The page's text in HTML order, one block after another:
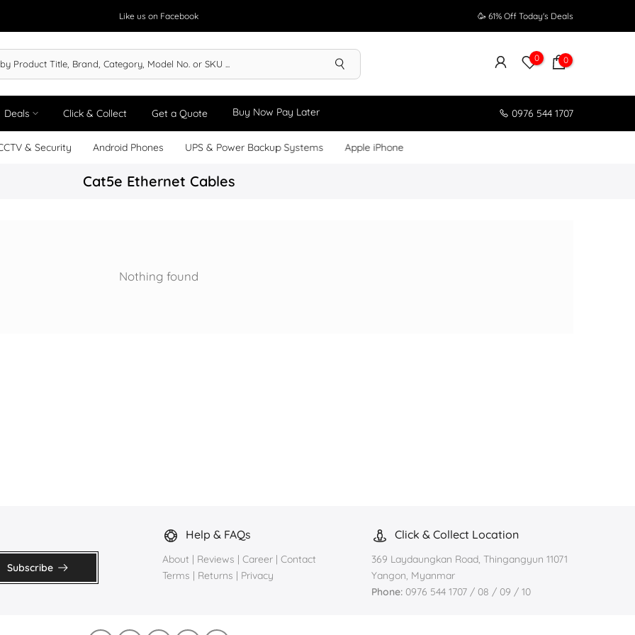
Like us on Facebook 🥳 61% Off Today's Deals
0 0
Deals Click & Collect Get a Quote Buy Now Pay Later 0976 544 1707
& Security Android Phones UPS & Power Backup Systems Apple iPhone
Cat5e Ethernet Cables
Nothing found
Subscribe
Help & FAQs
About | Reviews | Career | Contact
Terms | Returns | Privacy
Click & Collect Location
369 Laydaungkan Road, Thingangyun 11071
Yangon, Myanmar
Phone: 0976 544 1707 / 08 / 09 / 10